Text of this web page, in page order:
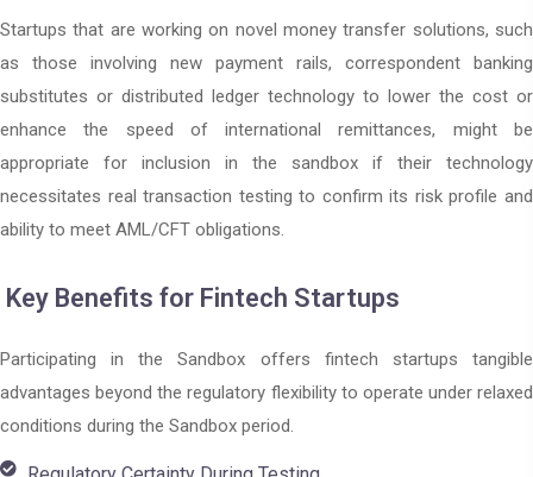
Startups that are working on novel money transfer solutions, such
as those involving new payment rails, correspondent banking
substitutes or distributed ledger technology to lower the cost or
enhance the speed of international remittances, might be
appropriate for inclusion in the sandbox if their technology
necessitates real transaction testing to confirm its risk profile and
ability to meet AML/CFT obligations.
Key Benefits for Fintech Startups
Participating in the Sandbox offers fintech startups tangible
advantages beyond the regulatory flexibility to operate under relaxed
conditions during the Sandbox period.